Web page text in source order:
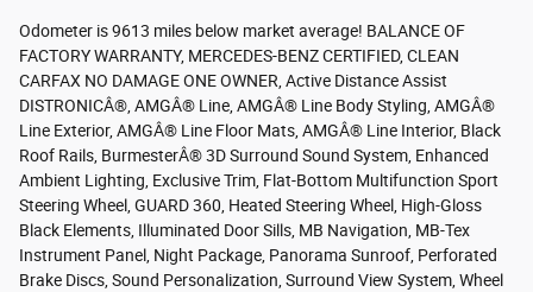
Odometer is 9613 miles below market average! BALANCE OF
FACTORY WARRANTY, MERCEDES-BENZ CERTIFIED, CLEAN
CARFAX NO DAMAGE ONE OWNER, Active Distance Assist
DISTRONICÂ®, AMGÂ® Line, AMGÂ® Line Body Styling, AMGÂ®
Line Exterior, AMGÂ® Line Floor Mats, AMGÂ® Line Interior, Black
Roof Rails, BurmesterÂ® 3D Surround Sound System, Enhanced
Ambient Lighting, Exclusive Trim, Flat-Bottom Multifunction Sport
Steering Wheel, GUARD 360, Heated Steering Wheel, High-Gloss
Black Elements, Illuminated Door Sills, MB Navigation, MB-Tex
Instrument Panel, Night Package, Panorama Sunroof, Perforated
Brake Discs, Sound Personalization, Surround View System, Wheel